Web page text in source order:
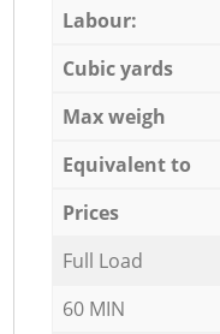
Labour:
Cubic yards
Max weigh
Equivalent to
Prices
Full Load
60 MIN